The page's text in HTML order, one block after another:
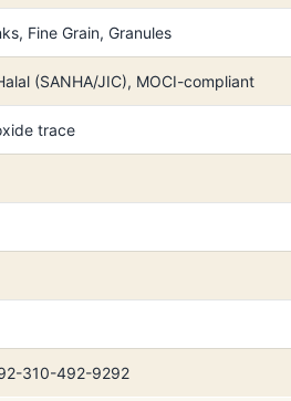
Fine Grain, Granules
(SANHA/JIC), MOCI-compliant
trace
310-492-9292